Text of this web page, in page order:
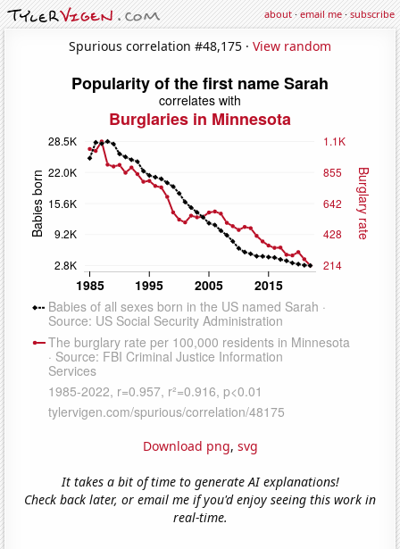
about·email me·subscribe
Spurious correlation #48,175 · View random
Download png, svg
It takes a bit of time to generate AI explanations!
Check back later, or email me if you'd enjoy seeing this work in
real-time.